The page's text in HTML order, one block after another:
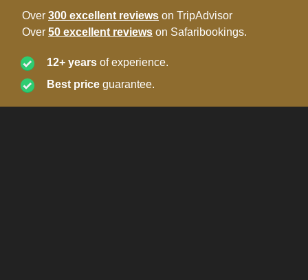
Over 300 excellent reviews on TripAdvisor
Over 50 excellent reviews on Safaribookings.
12+ years of experience.
Best price guarantee.